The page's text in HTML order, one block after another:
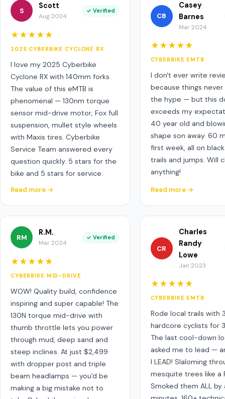
S
Scott
Aug 2024
✓ Verified
★★★★★
2025 CYBERBIKE CYCLONE RX
I love my 2025 Cyberbike
Cyclone RX with 140mm forks.
The value of this eMTB is
phenomenal — 130nm torque
sensor mid-drive motor, Fox full
suspension, mullet style wheels
with Maxis tires. Cyberbike
Service Team answered every
question quickly. 5 stars for the
bike and 5 stars for service.
Read more →
CB
Casey
Barnes
Mar 2024
★★★★★
CYBERBIKE EMTB
I don't ever write
because things
the hype — but this
exceeds my
40 year old and
shape son away. 60
first week, all on
trails and jumps. Will
anything!
Read more →
RM
R.M.
Mar 2024
✓ Verified
★★★★★
CYBERBIKE MID-DRIVE
WOW! Quality build, confidence
inspiring and super capable! The
130N torque mid-drive with
thumb throttle lets you power
through mud, deep sand and
steep inclines. At just $2,499
with dropper post and triple
beam headlamps — you'd be
making a big mistake not to
CR
Charles
Randy
Lowe
Jan 2023
★★★★★
CYBERBIKE EMTB
Rode local trails with
hardcore cyclists for
The last cool-down
asked me to lead —
I LEAD! Slaloming
mesquite trees like a
Smoked them ALL by